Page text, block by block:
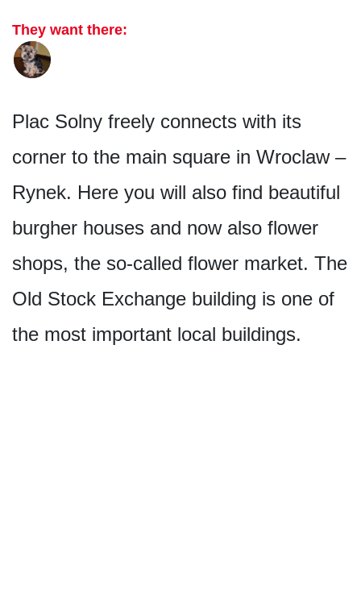
They want there:
Plac Solny freely connects with its
corner to the main square in Wroclaw –
Rynek. Here you will also find beautiful
burgher houses and now also flower
shops, the so-called flower market. The
Old Stock Exchange building is one of
the most important local buildings.